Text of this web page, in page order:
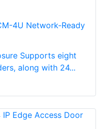
4U Network-Ready
Supports eight
along with 24...